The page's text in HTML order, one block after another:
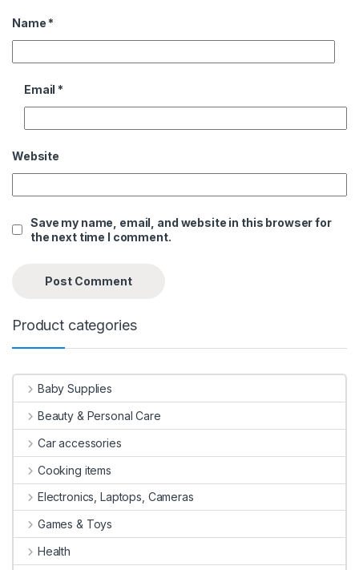
Name *
Email *
Website
Save my name, email, and website in this browser for
the next time I comment.
Product categories
Baby Supplies
Beauty & Personal Care
Car accessories
Cooking items
Electronics, Laptops, Cameras
Games & Toys
Health